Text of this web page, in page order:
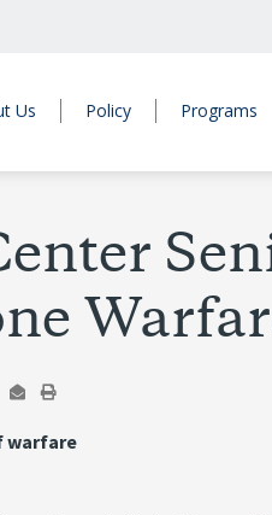
Us Policy Programs
warfare